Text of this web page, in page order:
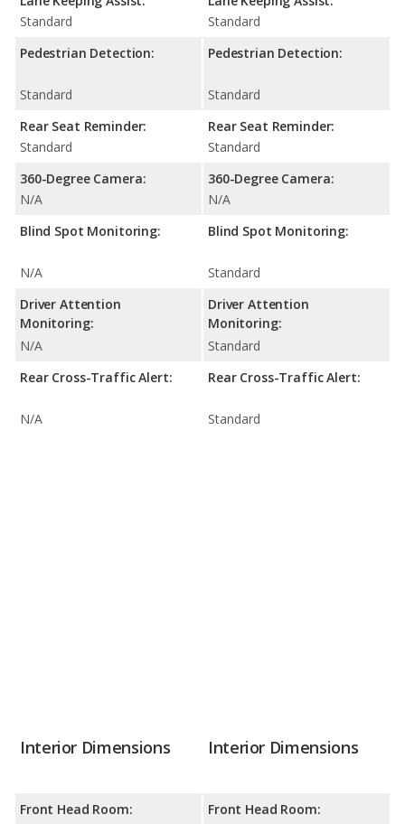
Standard
Pedestrian Detection:
Standard
Rear Seat Reminder:
Standard
360-Degree Camera:
N/A
Blind Spot Monitoring:
N/A
Driver Attention
Monitoring:
N/A
Rear Cross-Traffic Alert:
N/A
Standard
Pedestrian Detection:
Standard
Rear Seat Reminder:
Standard
360-Degree Camera:
N/A
Blind Spot Monitoring:
Standard
Driver Attention
Monitoring:
Standard
Rear Cross-Traffic Alert:
Standard
Interior Dimensions
Front Head Room:
Interior Dimensions
Front Head Room: